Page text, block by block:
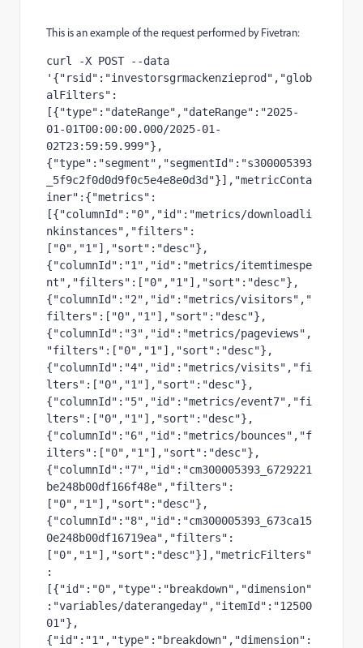
This is an example of the request performed by Fivetran:
curl -X POST --data
'{"rsid":"investorsgrmackenzieprod","glob
alFilters":
[{"type":"dateRange","dateRange":"2025-
01-01T00:00:00.000/2025-01-
02T23:59:59.999"},
{"type":"segment","segmentId":"s300005393
_5f9c2f0d0d9f0c5e4e8e0d3d"}],"metricConta
iner":{"metrics":
[{"columnId":"0","id":"metrics/downloadli
nkinstances","filters":
["0","1"],"sort":"desc"},
{"columnId":"1","id":"metrics/itemtimespe
nt","filters":["0","1"],"sort":"desc"},
{"columnId":"2","id":"metrics/visitors","
filters":["0","1"],"sort":"desc"},
{"columnId":"3","id":"metrics/pageviews",
"filters":["0","1"],"sort":"desc"},
{"columnId":"4","id":"metrics/visits","fi
lters":["0","1"],"sort":"desc"},
{"columnId":"5","id":"metrics/event7","fi
lters":["0","1"],"sort":"desc"},
{"columnId":"6","id":"metrics/bounces","f
ilters":["0","1"],"sort":"desc"},
{"columnId":"7","id":"cm300005393_6729221
be248b00df166f48e","filters":
["0","1"],"sort":"desc"},
{"columnId":"8","id":"cm300005393_673ca15
0e248b00df16719ea","filters":
["0","1"],"sort":"desc"}],"metricFilters"
:
[{"id":"0","type":"breakdown","dimension"
:"variables/daterangeday","itemId":"12500
01"},
{"id":"1","type":"breakdown","dimension":